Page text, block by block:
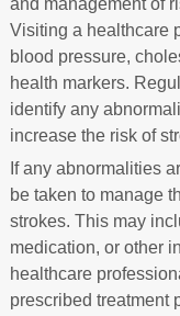
and management of
Visiting a healthcare
blood pressure,
health markers.
identify any
increase the risk of
If any abnormalities
be taken to manage
strokes. This may
medication, or other
healthcare
prescribed treatment